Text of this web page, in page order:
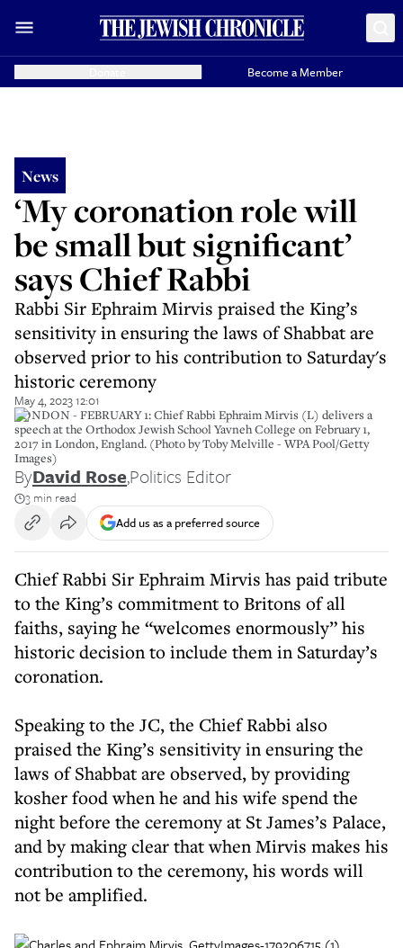
Become a Member
News
‘My coronation role will
be small but significant’
says Chief Rabbi
Rabbi Sir Ephraim Mirvis praised the King’s
sensitivity in ensuring the laws of Shabbat are
observed prior to his contribution to Saturday's
historic ceremony
May 4, 2023 12:01
LONDON - FEBRUARY 1: Chief Rabbi Ephraim Mirvis (L) delivers a
speech at the Orthodox Jewish School Yavneh College on February 1,
2017 in London, England. (Photo by Toby Melville - WPA Pool/Getty
Images)
ByDavid Rose,Politics Editor
3 min read
Add us as a preferred source
Chief Rabbi Sir Ephraim Mirvis has paid tribute
to the King’s commitment to Britons of all
faiths, saying he “welcomes enormously” his
historic decision to include them in Saturday’s
coronation.
Speaking to the JC, the Chief Rabbi also
praised the King’s sensitivity in ensuring the
laws of Shabbat are observed, by providing
kosher food when he and his wife spend the
night before the ceremony at St James’s Palace,
and by making clear that when Mirvis makes his
contribution to the ceremony, his words will
not be amplified.